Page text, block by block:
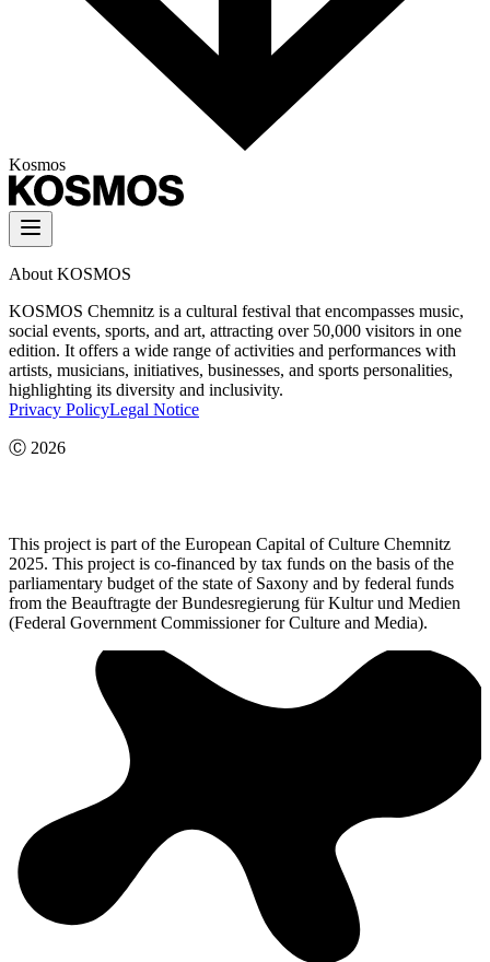
Kosmos
About KOSMOS
KOSMOS Chemnitz is a cultural festival that encompasses music,
social events, sports, and art, attracting over 50,000 visitors in one
edition. It offers a wide range of activities and performances with
artists, musicians, initiatives, businesses, and sports personalities,
highlighting its diversity and inclusivity.
Privacy PolicyLegal Notice
Ⓒ 2026
This project is part of the European Capital of Culture Chemnitz
2025. This project is co-financed by tax funds on the basis of the
parliamentary budget of the state of Saxony and by federal funds
from the Beauftragte der Bundesregierung für Kultur und Medien
(Federal Government Commissioner for Culture and Media).